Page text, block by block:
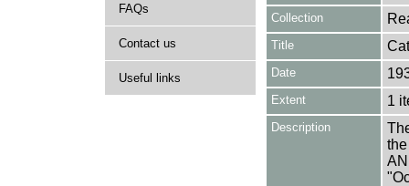
FAQs
Contact us
Useful links
Collection
Title
Date
Extent 1
Description